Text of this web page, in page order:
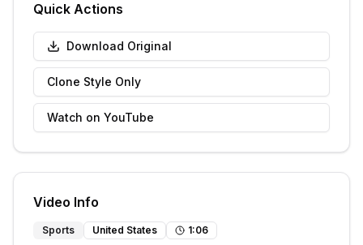
Quick Actions
Download Original
Clone Style Only
Watch on YouTube
Video Info
Sports United States 1:06